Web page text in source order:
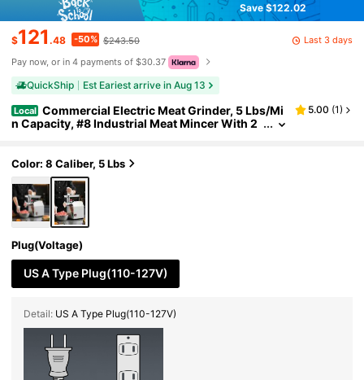
Save $122.02
$121.48 -50% $243.50
Last 3 days
Pay now, or in 4 payments of $30.37
QuickShip Est Eariest arrive in Aug 13
Local Commercial Electric Meat Grinder, 5 Lbs/Mi
n Capacity, #8 Industrial Meat Mincer With 2
n, Restaurant
5.00 (1)
Color: 8 Caliber, 5 Lbs
Plug(Voltage)
US A Type Plug(110-127V)
Detail: US A Type Plug(110-127V)